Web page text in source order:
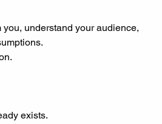
you, understand your audience,
exists.